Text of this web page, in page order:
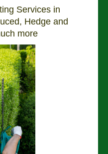
Services in
Hedge and
more